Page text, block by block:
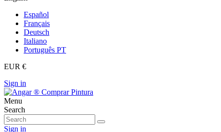
Español
Français
Deutsch
Italiano
Português PT
EUR €
Sign in
Menu
Search
Sign in